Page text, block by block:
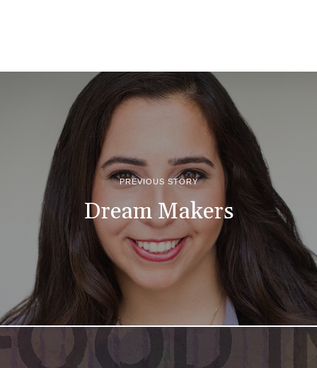
PREVIOUS STORY
Dream Makers